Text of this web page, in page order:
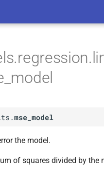
mse_model
the model.
of squares divided by the